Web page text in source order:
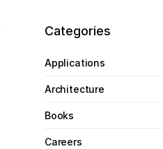
Categories
Applications
Architecture
Books
Careers